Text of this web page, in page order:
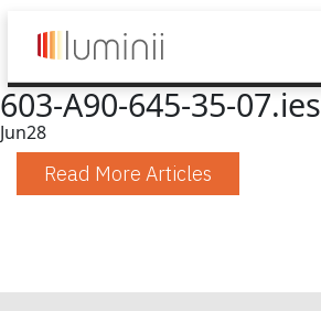
603-A90-645-35-07.ies
Jun28
Read More Articles